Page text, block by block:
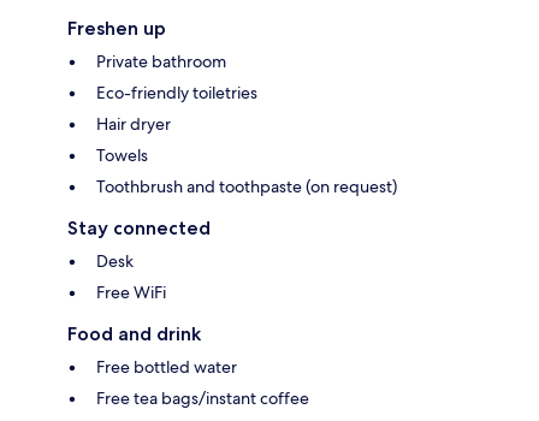
Freshen up
Private bathroom
Eco-friendly toiletries
Hair dryer
Towels
Toothbrush and toothpaste (on request)
Stay connected
Desk
Free WiFi
Food and drink
Free bottled water
Free tea bags/instant coffee